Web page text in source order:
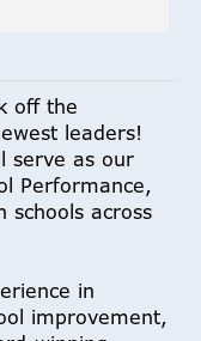
off the
leaders!
serve as our
Performance,
schools across
in
improvement,